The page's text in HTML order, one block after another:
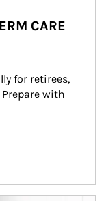
CARE
for retirees,
with